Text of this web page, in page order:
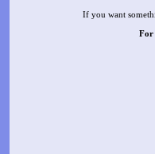
If you want
For